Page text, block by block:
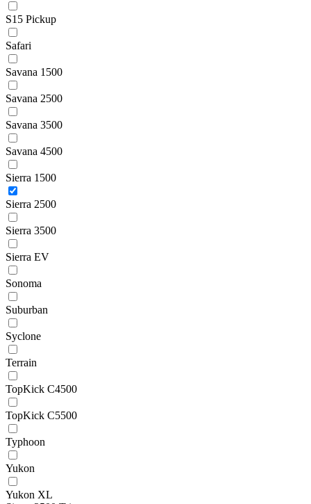
S15 Pickup
Safari
Savana 1500
Savana 2500
Savana 3500
Savana 4500
Sierra 1500
Sierra 2500
Sierra 3500
Sierra EV
Sonoma
Suburban
Syclone
Terrain
TopKick C4500
TopKick C5500
Typhoon
Yukon
Yukon XL